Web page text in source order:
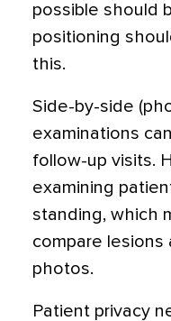
possible should
positioning
this.
Side-by-side
examinations
follow-up visits.
examining
standing, which
compare
photos.
Patient privacy